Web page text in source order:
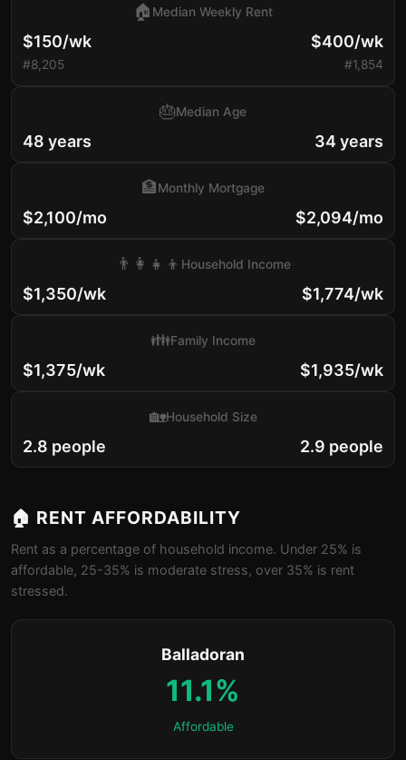
$150/wk
#8,205
🏠 Median Weekly Rent
$400/wk
#1,854
48 years
🎂Median Age
34 years
$2,100/mo
🏦Monthly Mortgage
$2,094/mo
$1,350/wk
👨‍👩‍👧‍👦 Household Income
$1,774/wk
$1,375/wk
👪Family Income
$1,935/wk
2.8 people
🏡Household Size
2.9 people
🏠 RENT AFFORDABILITY
Rent as a percentage of household income. Under 25% is
affordable, 25-35% is moderate stress, over 35% is rent
stressed.
Balladoran
11.1%
Affordable